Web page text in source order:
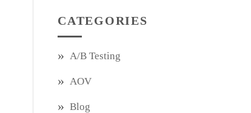
CATEGORIES
A/B Testing
AOV
Blog